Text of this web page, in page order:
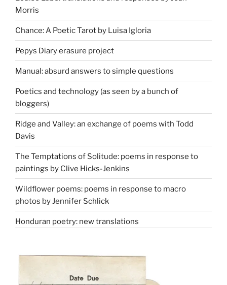
Morris
Chance: A Poetic Tarot by Luisa Igloria
Pepys Diary erasure project
Manual: absurd answers to simple questions
Poetics and technology (as seen by a bunch of
bloggers)
Ridge and Valley: an exchange of poems with Todd
Davis
The Temptations of Solitude: poems in response to
paintings by Clive Hicks-Jenkins
Wildflower poems: poems in response to macro
photos by Jennifer Schlick
Honduran poetry: new translations